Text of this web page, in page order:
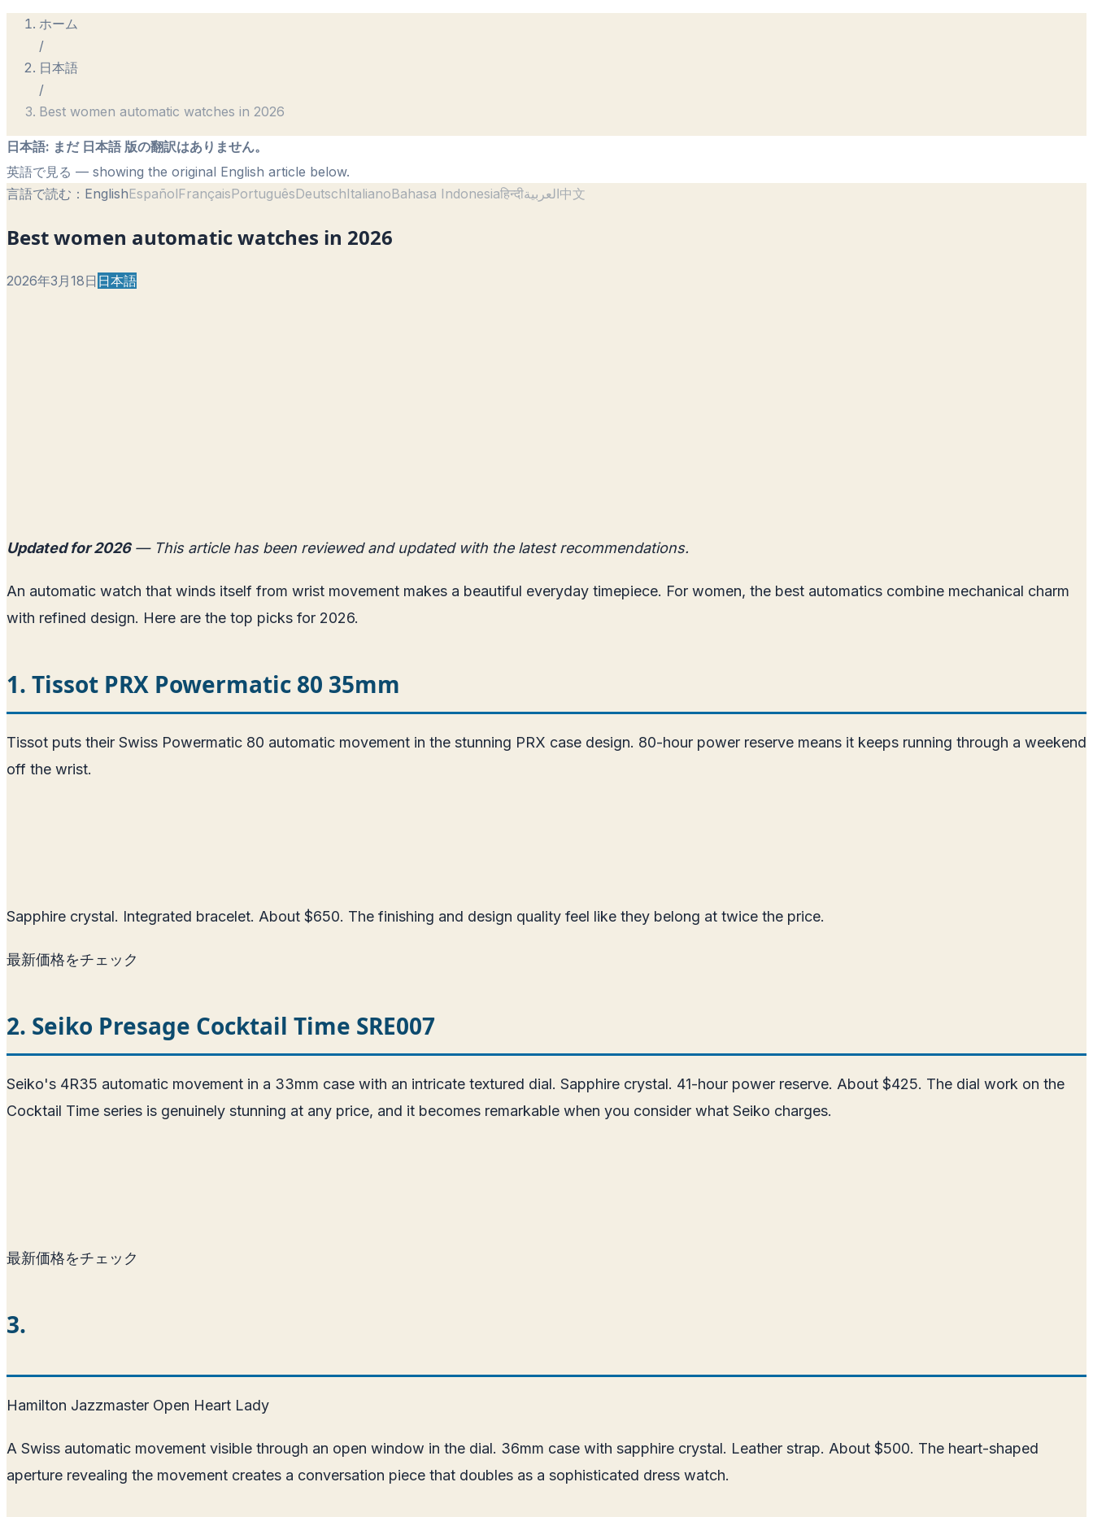
ホーム
/
日本語
/
Best women automatic watches in 2026
日本語: まだ 日本語 版の翻訳はありません。
英語で見る — showing the original English article below.
言語で読む： EnglishEspañolFrançaisPortuguêsDeutschItalianoBahasa Indonesiaहिन्दीالعربية中文
Best women automatic watches in 2026
2026年3月18日 日本語
Updated for 2026— This article has been reviewed and updated with the latest recommendations.
An automatic watch that winds itself from wrist movement makes a beautiful everyday timepiece. For women, the best automatics combine mechanical charm
with refined design. Here are the top picks for 2026.
1. Tissot PRX Powermatic 80 35mm
Tissot puts their Swiss Powermatic 80 automatic movement in the stunning PRX case design. 80-hour power reserve means it keeps running through a weekend
off the wrist.
Sapphire crystal. Integrated bracelet. About $650. The finishing and design quality feel like they belong at twice the price.
最新価格をチェック
2. Seiko Presage Cocktail Time SRE007
Seiko's 4R35 automatic movement in a 33mm case with an intricate textured dial. Sapphire crystal. 41-hour power reserve. About $425. The dial work on the
Cocktail Time series is genuinely stunning at any price, and it becomes remarkable when you consider what Seiko charges.
最新価格をチェック
3.
Hamilton Jazzmaster Open Heart Lady
A Swiss automatic movement visible through an open window in the dial. 36mm case with sapphire crystal. Leather strap. About $500. The heart-shaped
aperture revealing the movement creates a conversation piece that doubles as a sophisticated dress watch.